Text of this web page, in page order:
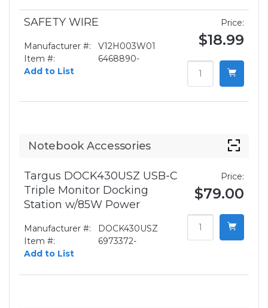
SAFETY WIRE
Manufacturer #:
V12H003W01
Item #:
6468890-
Add to List
Price:
$18.99
Notebook Accessories
Targus DOCK430USZ USB-C
Triple Monitor Docking
Station w/85W Power
Manufacturer #:
DOCK430USZ
Item #:
6973372-
Add to List
Price:
$79.00